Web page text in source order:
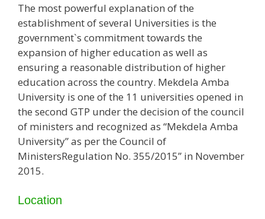
The most powerful explanation of the
establishment of several Universities is the
government`s commitment towards the
expansion of higher education as well as
ensuring a reasonable distribution of higher
education across the country. Mekdela Amba
University is one of the 11 universities opened in
the second GTP under the decision of the council
of ministers and recognized as “Mekdela Amba
University” as per the Council of
MinistersRegulation No. 355/2015’’ in November
2015.
Location